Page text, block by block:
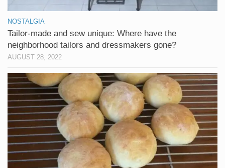
NOSTALGIA
Tailor-made and sew unique: Where have the
neighborhood tailors and dressmakers gone?
AUGUST 28, 2022